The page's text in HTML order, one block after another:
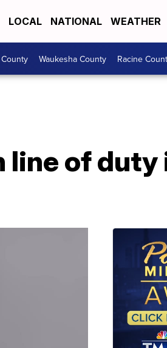
LOCAL NATIONAL WEATHER
Waukesha County Racine
line of duty